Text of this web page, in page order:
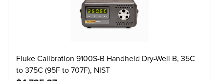
Fluke Calibration 9100S-B Handheld Dry-Well B, 35C
to 375C (95F to 707F), NIST